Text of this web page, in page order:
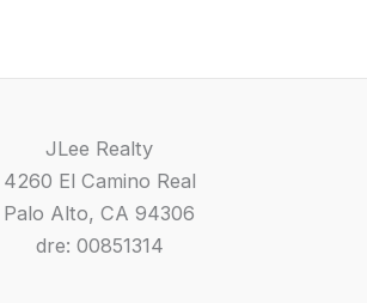
JLee Realty
4260 El Camino Real
Palo Alto, CA 94306
dre: 00851314